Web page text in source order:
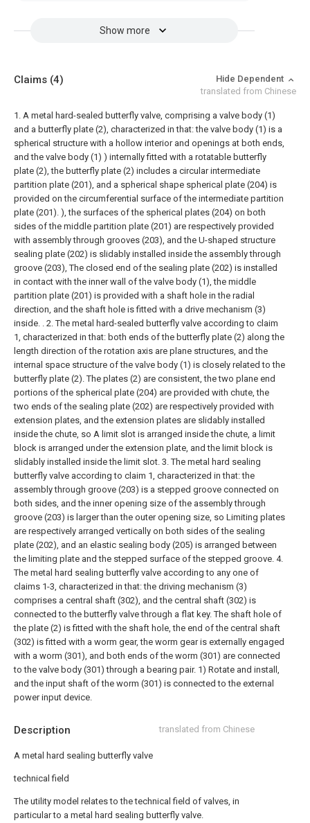
Show more
Description translated from Chinese
A metal hard sealing butterfly valve
technical field
The utility model relates to the technical field of valves, in
particular to a metal hard sealing butterfly valve.
Claims (4)
Hide Dependent
translated from Chinese
1. A metal hard-sealed butterfly valve, comprising a valve body (1)
and a butterfly plate (2), characterized in that: the valve body (1) is a
spherical structure with a hollow interior and openings at both ends,
and the valve body (1) ) internally fitted with a rotatable butterfly
plate (2), the butterfly plate (2) includes a circular intermediate
partition plate (201), and a spherical shape spherical plate (204) is
provided on the circumferential surface of the intermediate partition
plate (201). ), the surfaces of the spherical plates (204) on both
sides of the middle partition plate (201) are respectively provided
with assembly through grooves (203), and the U-shaped structure
sealing plate (202) is slidably installed inside the assembly through
groove (203), The closed end of the sealing plate (202) is installed
in contact with the inner wall of the valve body (1), the middle
partition plate (201) is provided with a shaft hole in the radial
direction, and the shaft hole is fitted with a drive mechanism (3)
inside. . 2. The metal hard-sealed butterfly valve according to claim
1, characterized in that: both ends of the butterfly plate (2) along the
length direction of the rotation axis are plane structures, and the
internal space structure of the valve body (1) is closely related to the
butterfly plate (2). The plates (2) are consistent, the two plane end
portions of the spherical plate (204) are provided with chute, the
two ends of the sealing plate (202) are respectively provided with
extension plates, and the extension plates are slidably installed
inside the chute, so A limit slot is arranged inside the chute, a limit
block is arranged under the extension plate, and the limit block is
slidably installed inside the limit slot. 3. The metal hard sealing
butterfly valve according to claim 1, characterized in that: the
assembly through groove (203) is a stepped groove connected on
both sides, and the inner opening size of the assembly through
groove (203) is larger than the outer opening size, so Limiting plates
are respectively arranged vertically on both sides of the sealing
plate (202), and an elastic sealing body (205) is arranged between
the limiting plate and the stepped surface of the stepped groove. 4.
The metal hard sealing butterfly valve according to any one of
claims 1-3, characterized in that: the driving mechanism (3)
comprises a central shaft (302), and the central shaft (302) is
connected to the butterfly valve through a flat key. The shaft hole of
the plate (2) is fitted with the shaft hole, the end of the central shaft
(302) is fitted with a worm gear, the worm gear is externally engaged
with a worm (301), and both ends of the worm (301) are connected
to the valve body (301) through a bearing pair. 1) Rotate and install,
and the input shaft of the worm (301) is connected to the external
power input device.